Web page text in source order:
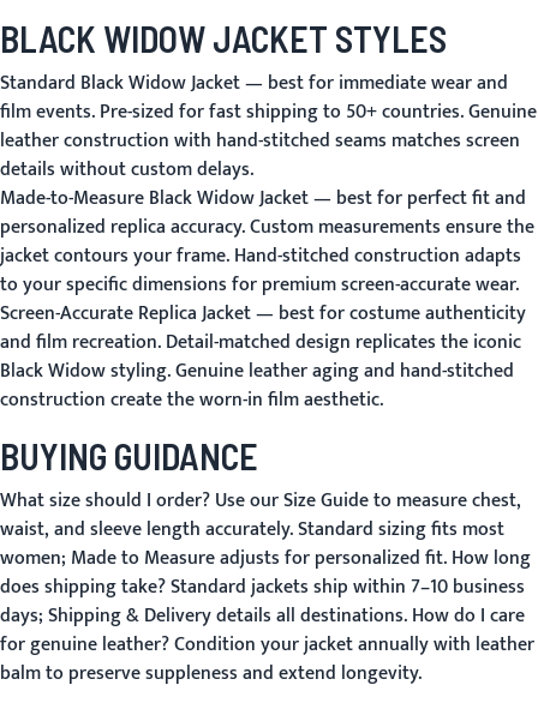
BLACK WIDOW JACKET STYLES
Standard Black Widow Jacket— best for immediate wear and
film events. Pre-sized for fast shipping to 50+ countries. Genuine
leather construction with hand-stitched seams matches screen
details without custom delays.
Made-to-Measure Black Widow Jacket— best for perfect fit and
personalized replica accuracy. Custom measurements ensure the
jacket contours your frame. Hand-stitched construction adapts
to your specific dimensions for premium screen-accurate wear.
Screen-Accurate Replica Jacket— best for costume authenticity
and film recreation. Detail-matched design replicates the iconic
Black Widow styling. Genuine leather aging and hand-stitched
construction create the worn-in film aesthetic.
BUYING GUIDANCE
What size should I order?Use ourSize Guideto measure chest,
waist, and sleeve length accurately. Standard sizing fits most
women; Made to Measureadjusts for personalized fit.How long
does shipping take?Standard jackets ship within 7–10 business
days;Shipping & Deliverydetails all destinations.How do I care
for genuine leather?Condition your jacket annually with leather
balm to preserve suppleness and extend longevity.